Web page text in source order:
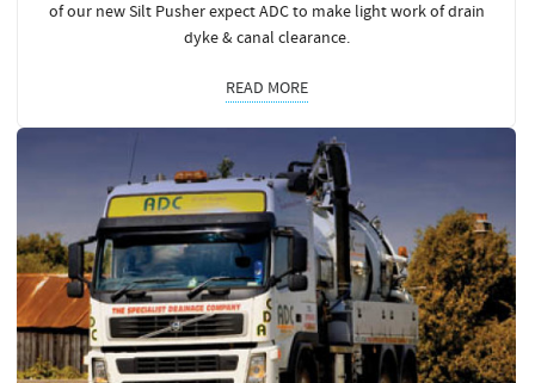
of our new Silt Pusher expect ADC to make light work of drain
dyke & canal clearance.
READ MORE